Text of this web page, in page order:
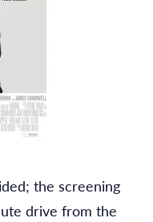
the screening
drive from the